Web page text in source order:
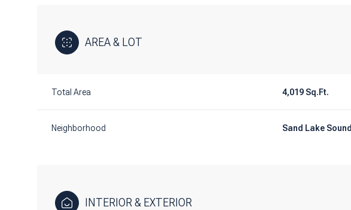
AREA & LOT
Total Area 4,019 Sq.Ft.
Neighborhood Sand Lake Sound
INTERIOR & EXTERIOR
11